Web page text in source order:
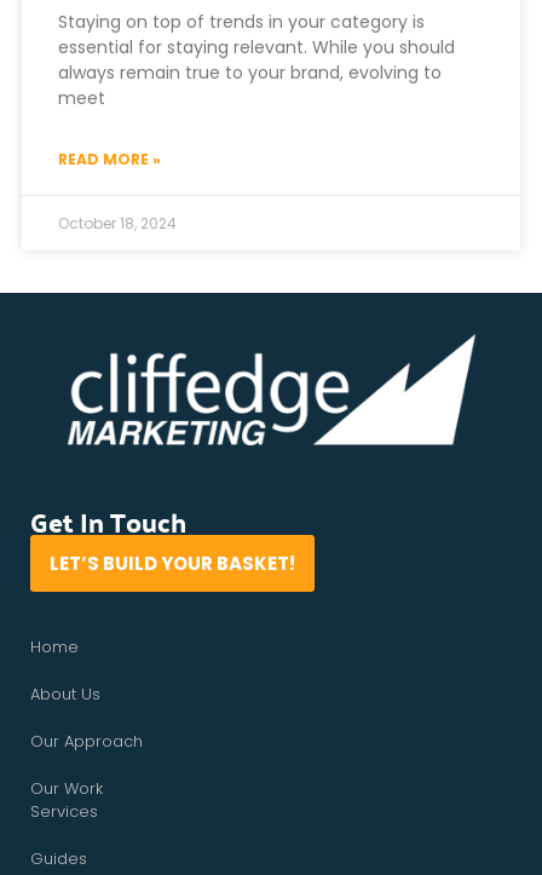
Staying on top of trends in your category is
essential for staying relevant. While you should
always remain true to your brand, evolving to
meet
READ MORE »
October 18, 2024
Get In Touch
LET’S BUILD YOUR BASKET!
Home
About Us
Our Approach
Our Work
Services
Guides